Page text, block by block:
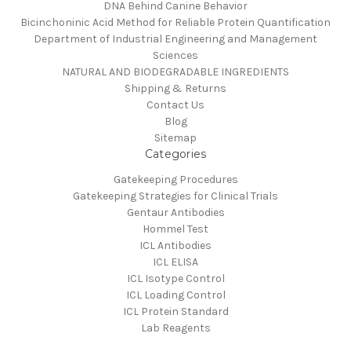
DNA Behind Canine Behavior
Bicinchoninic Acid Method for Reliable Protein Quantification
Department of Industrial Engineering and Management
Sciences
NATURAL AND BIODEGRADABLE INGREDIENTS
Shipping & Returns
Contact Us
Blog
Sitemap
Categories
Gatekeeping Procedures
Gatekeeping Strategies for Clinical Trials
Gentaur Antibodies
Hommel Test
ICL Antibodies
ICL ELISA
ICL Isotype Control
ICL Loading Control
ICL Protein Standard
Lab Reagents